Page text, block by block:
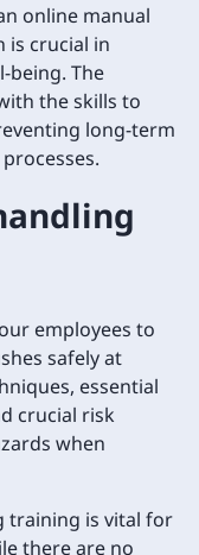
online manual
is crucial in
being. The
the skills to
long-term
employees to
safely at
essential
crucial risk
when
training is vital for
there are no